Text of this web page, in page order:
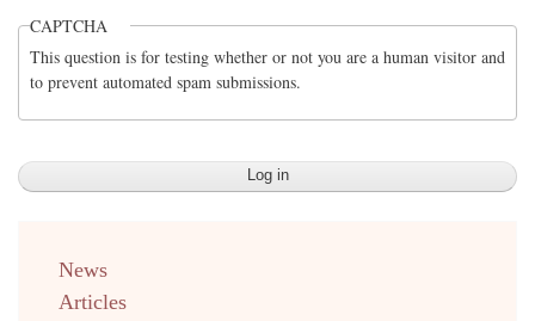
CAPTCHA
This question is for testing whether or not you are a human visitor and
to prevent automated spam submissions.
english
News
Articles